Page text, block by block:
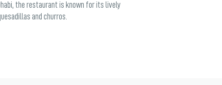
the restaurant is known for its lively
and churros.